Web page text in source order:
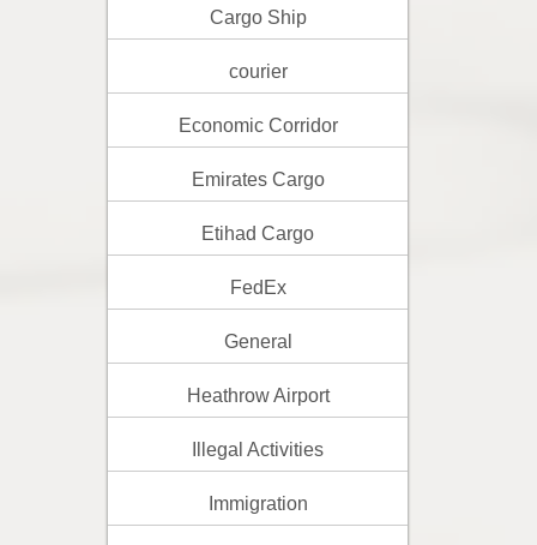
Cargo Ship
courier
Economic Corridor
Emirates Cargo
Etihad Cargo
FedEx
General
Heathrow Airport
Illegal Activities
Immigration